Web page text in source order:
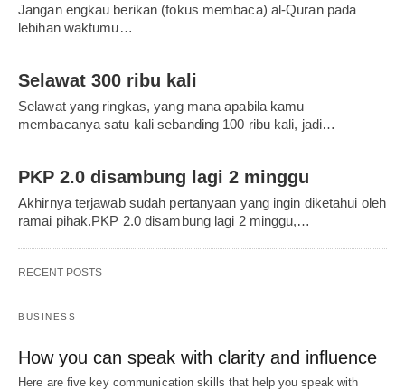
Jangan engkau berikan (fokus membaca) al-Quran pada
lebihan waktumu…
Selawat 300 ribu kali
Selawat yang ringkas, yang mana apabila kamu
membacanya satu kali sebanding 100 ribu kali, jadi…
PKP 2.0 disambung lagi 2 minggu
Akhirnya terjawab sudah pertanyaan yang ingin diketahui oleh
ramai pihak.PKP 2.0 disambung lagi 2 minggu,…
RECENT POSTS
BUSINESS
How you can speak with clarity and influence
Here are five key communication skills that help you speak with